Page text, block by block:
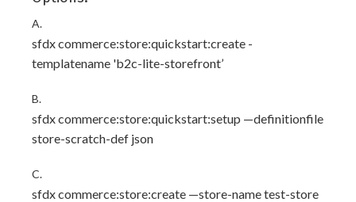
A.
sfdx commerce:store:quickstart:create -
templatename 'b2c-lite-storefront’
B.
sfdx commerce:store:quickstart:setup —definitionfile
store-scratch-def json
C.
sfdx commerce:store:create —store-name test-store